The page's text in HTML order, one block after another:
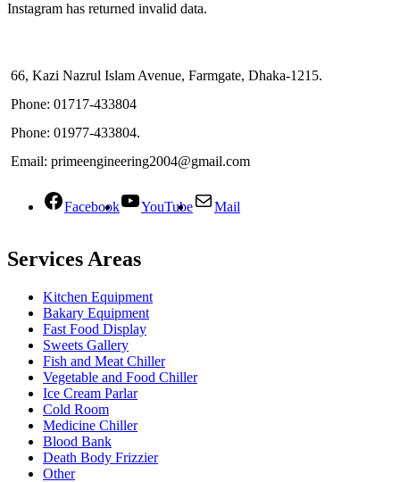
Instagram has returned invalid data.
66, Kazi Nazrul Islam Avenue, Farmgate, Dhaka-1215.
Phone: 01717-433804
Phone: 01977-433804.
Email: primeengineering2004@gmail.com
Facebook YouTube Mail
Services Areas
Kitchen Equipment
Bakary Equipment
Fast Food Display
Sweets Gallery
Fish and Meat Chiller
Vegetable and Food Chiller
Ice Cream Parlar
Cold Room
Medicine Chiller
Blood Bank
Death Body Frizzier
Other